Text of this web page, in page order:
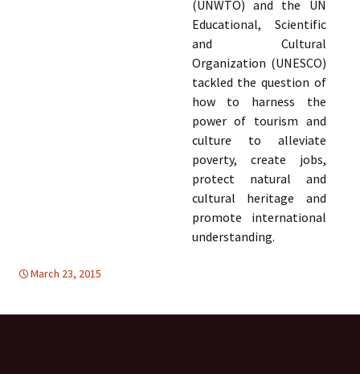
(UNWTO) and the UN
Educational, Scientific
and Cultural
Organization (UNESCO)
tackled the question of
how to harness the
power of tourism and
culture to alleviate
poverty, create jobs,
protect natural and
cultural heritage and
promote international
understanding.
March 23, 2015